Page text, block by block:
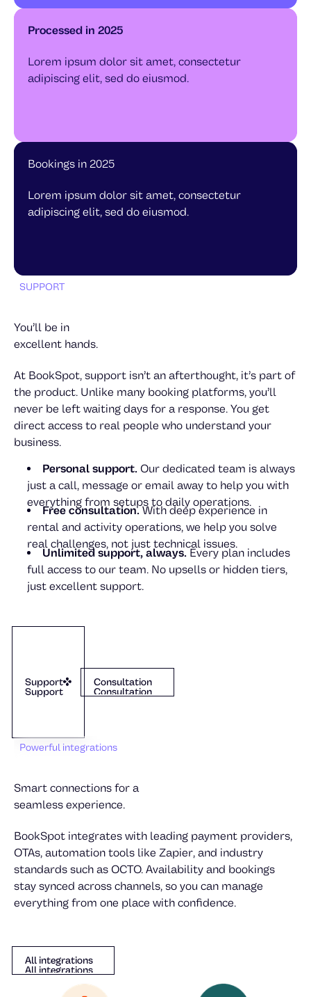
Processed in 2025
Lorem ipsum dolor sit amet, consectetur
adipiscing elit, sed do eiusmod.
Bookings in 2025
Lorem ipsum dolor sit amet, consectetur
adipiscing elit, sed do eiusmod.
SUPPORT
You’ll be in
excellent hands.
At BookSpot, support isn’t an afterthought, it’s part of
the product. Unlike many booking platforms, you’ll
never be left waiting days for a response. You get
direct access to real people who understand your
business.
Personal support. Our dedicated team is always
just a call, message or email away to help you with
everything from setups to daily operations.
Free consultation.With deep experience in
rental and activity operations, we help you solve
real challenges, not just technical issues.
Unlimited support, always.Every plan includes
full access to our team. No upsells or hidden tiers,
just excellent support.
Support
Support
Consultation
Consultation
Consultation
Anton Lindell
Tobias Lövgren
Mika Danilovic
Alexandra Petersdottir
Johan Johansson
Powerful integrations
Smart connections for a
seamless experience.
BookSpot integrates with leading payment providers,
OTAs, automation tools like Zapier, and industry
standards such as OCTO. Availability and bookings
stay synced across channels, so you can manage
everything from one place with confidence.
All integrations
All integrations
All integrations